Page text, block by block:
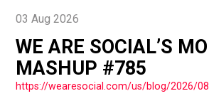
03 Aug 2026
WE ARE SOCIAL’S
MASHUP #785